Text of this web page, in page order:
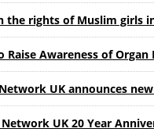
the rights of Muslim girls
Raise Awareness of Organ
UK announces
UK 20 Year